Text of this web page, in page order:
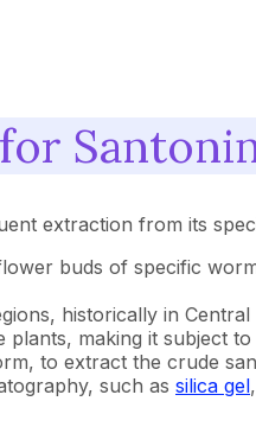
extraction from its
buds of specific
historically in Central
making it subject
to extract the crude
such as silica gel